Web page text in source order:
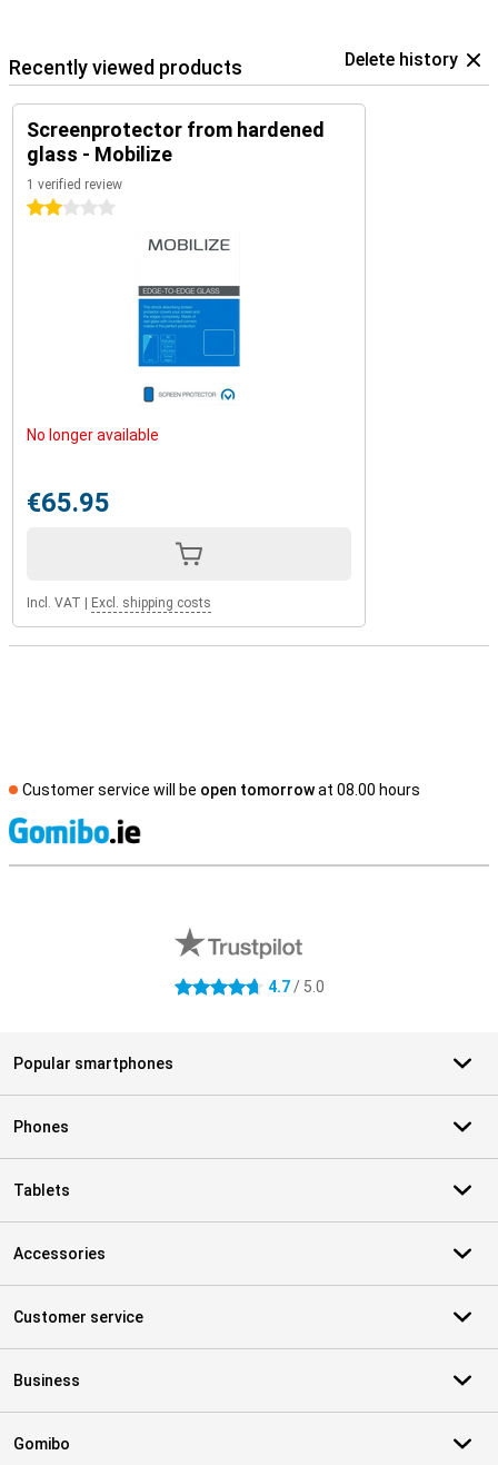
Recently viewed products Delete history
Screenprotector from hardened
glass - Mobilize
1 verified review
2 stars
No longer available
€65.95
Incl. VAT Excl. shipping costs
Customer service will be open tomorrowat 08.00 hours
4.7 stars 4.7/ 5.0
Popular smartphones
Phones
Tablets
Accessories
Customer service
Business
Gomibo